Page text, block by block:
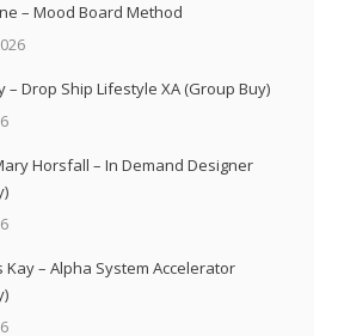
– Mood Board Method
– Drop Ship Lifestyle XA (Group Buy)
Horsfall – In Demand Designer
Kay – Alpha System Accelerator